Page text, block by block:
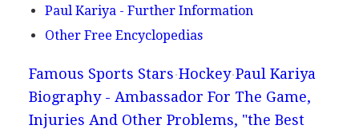
Paul Kariya - Further Information
Other Free Encyclopedias
Famous Sports Stars Hockey Paul Kariya
Biography - Ambassador For The Game,
Injuries And Other Problems, "the Best